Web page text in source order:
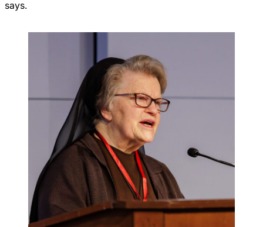
says.